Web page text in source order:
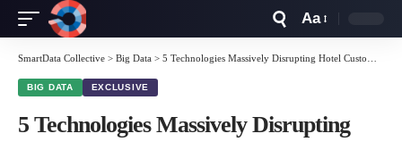
Resizer
Aa
SmartData Collective > Big Data > 5 Technologies Massively Disrupting Hotel Customer Service in the Age of Big Data
BIG DATA EXCLUSIVE
5 Technologies Massively Disrupting